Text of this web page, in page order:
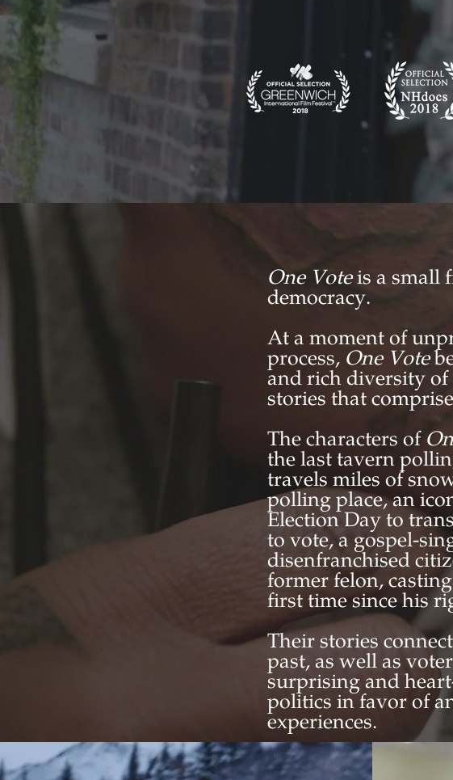
One Voteis a small
democracy.
At a moment of
process, One Vote
and rich diversity of
stories that
The characters of
the last tavern
travels miles of
polling place, an
Election Day to
to vote, a gospel-
disenfranchised
former felon,
first time since his
Their stories
past, as well as
surprising and
politics in favor of
experiences.